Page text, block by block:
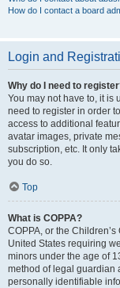
How do I contact a board
Login and
Why do I need to
You may not have to, it is
need to register in order
access to additional
avatar images, private
subscription, etc. It only
you do so.
Top
What is COPPA?
COPPA, or the
United States requiring
minors under the age of
method of legal guardian
personally identifiable